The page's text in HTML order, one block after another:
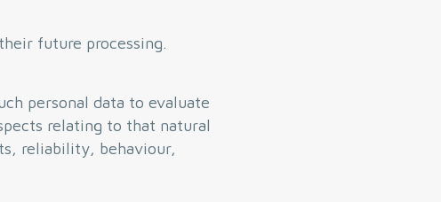
future processing.
personal data to evaluate
relating to that natural
reliability, behaviour,